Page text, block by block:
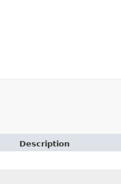
Description